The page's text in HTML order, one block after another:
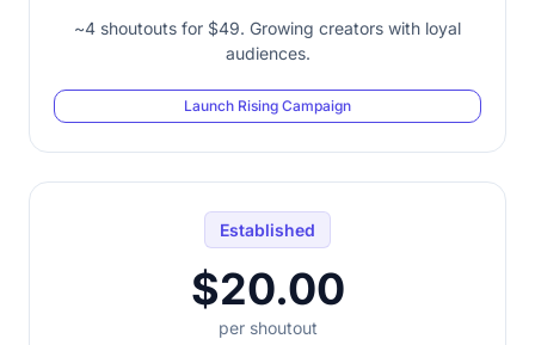
~4 shoutouts for $49. Growing creators with loyal
audiences.
Launch Rising Campaign
Established
$20.00
per shoutout